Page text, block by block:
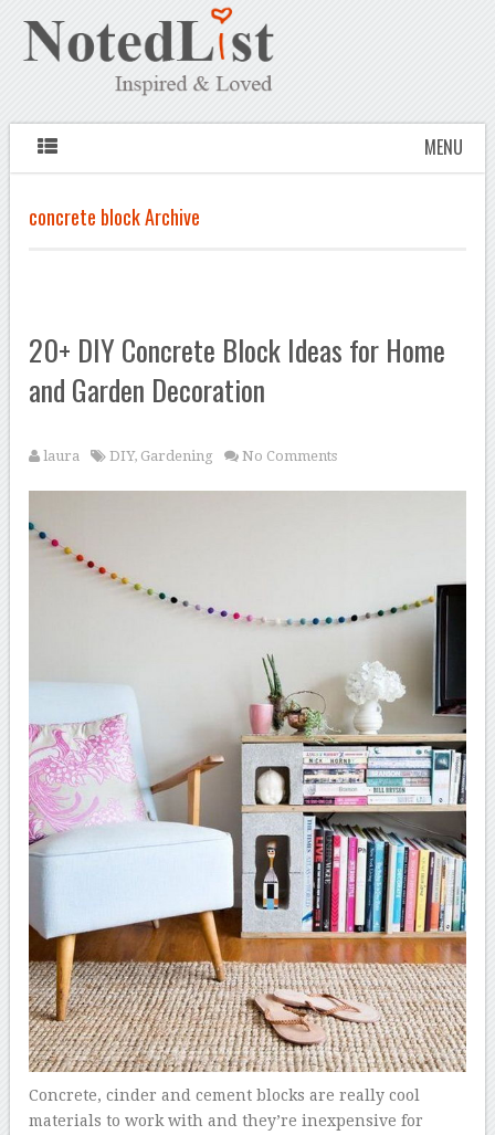
MENU
concrete block Archive
20+ DIY Concrete Block Ideas for Home
and Garden Decoration
laura DIY, Gardening No Comments
Concrete, cinder and cement blocks are really cool
materials to work with and they’re inexpensive for